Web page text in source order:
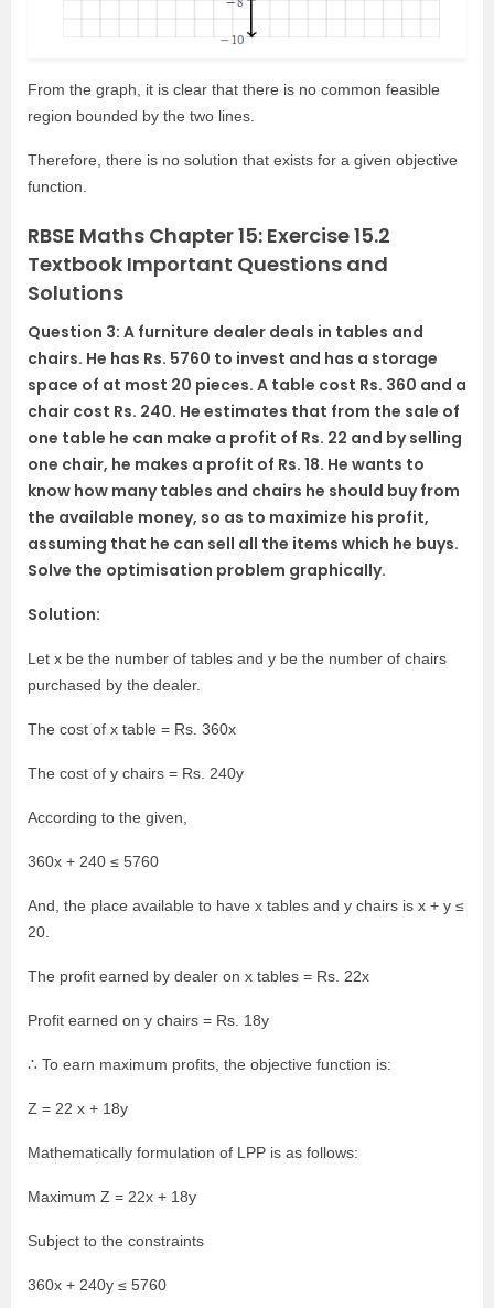
From the graph, it is clear that there is no common feasible
region bounded by the two lines.
Therefore, there is no solution that exists for a given objective
function.
RBSE Maths Chapter 15: Exercise 15.2
Textbook Important Questions and
Solutions
Question 3: A furniture dealer deals in tables and
chairs. He has Rs. 5760 to invest and has a storage
space of at most 20 pieces. A table cost Rs. 360 and a
chair cost Rs. 240. He estimates that from the sale of
one table he can make a profit of Rs. 22 and by selling
one chair, he makes a profit of Rs. 18. He wants to
know how many tables and chairs he should buy from
the available money, so as to maximize his profit,
assuming that he can sell all the items which he buys.
Solve the optimisation problem graphically.
Solution:
Let x be the number of tables and y be the number of chairs
purchased by the dealer.
The cost of x table = Rs. 360x
The cost of y chairs = Rs. 240y
According to the given,
360x + 240 ≤ 5760
And, the place available to have x tables and y chairs is x + y ≤
20.
The profit earned by dealer on x tables = Rs. 22x
Profit earned on y chairs = Rs. 18y
∴ To earn maximum profits, the objective function is:
Z = 22 x + 18y
Mathematically formulation of LPP is as follows:
Maximum Z = 22x + 18y
Subject to the constraints
360x + 240y ≤ 5760